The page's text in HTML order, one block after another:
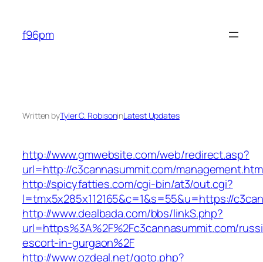
content
f96pm
Written byTyler C. RobisoninLatest Updates
http://www.gmwebsite.com/web/redirect.asp?
url=http://c3cannasummit.com/
http://spicyfatties.com/cgi-bin/at3/out.cgi?
l=tmx5x285x112165&c=1&s=55&u=https://
http://www.dealbada.com/bbs/linkS.php?
url=https%3A%2F%2Fc3cannasummit.com/
escort-in-gurgaon%2F
http://www.ozdeal.net/goto.php?